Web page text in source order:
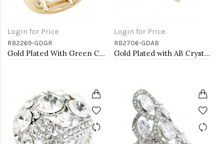
Login for Price
RB2269-GDGR
Gold Plated With Green Crystal Stretch Rings
Login for Price
RB2706-GDAB
Gold Plated with AB Crystal Dragonfly Stretch Rings